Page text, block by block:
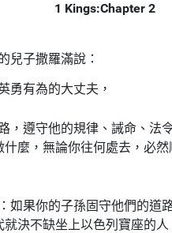
1 Kings:Chapter 2
兒子撒羅滿說：
勇有為的大丈夫，
，遵守他的規律、誡命、法
麼，無論你往何處去，必然
如果你的子孫固守他們的道
決不缺坐上以色列寶座的人